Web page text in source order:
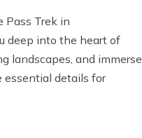
Pass Trek in
deep into the heart of
landscapes, and immerse
essential details for